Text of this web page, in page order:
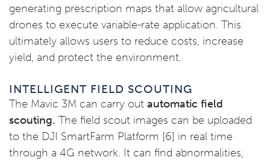
generating prescription maps that allow agricultural
drones to execute variable-rate application. This
ultimately allows users to reduce costs, increase
yield, and protect the environment.
INTELLIGENT FIELD SCOUTING
The Mavic 3M can carry out automatic field
scouting. The field scout images can be uploaded
to the DJI SmartFarm Platform [6] in real time
through a 4G network. It can find abnormalities,